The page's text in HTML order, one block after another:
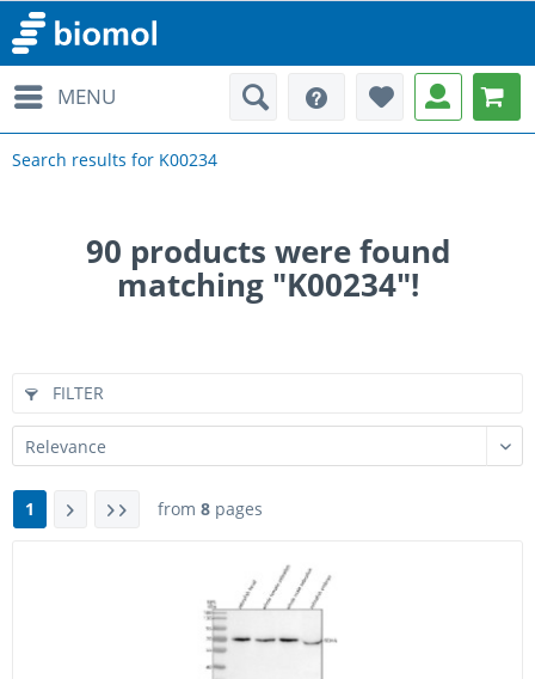
MENU
Search results for K00234
90 products were found
matching "K00234"!
FILTER
1 from 8 pages